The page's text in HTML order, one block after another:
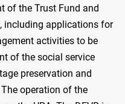
of the Trust Fund and
including applications for
activities to be
of the social service
preservation and
operation of the